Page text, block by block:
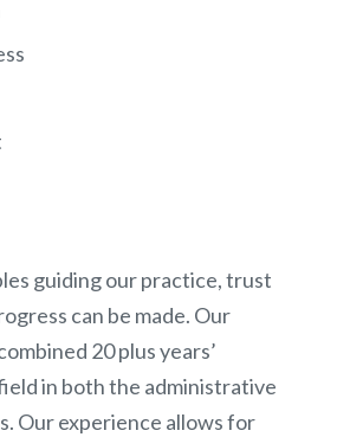
guiding our practice, trust
can be made. Our
20 plus years’
in both the administrative
Our experience allows for